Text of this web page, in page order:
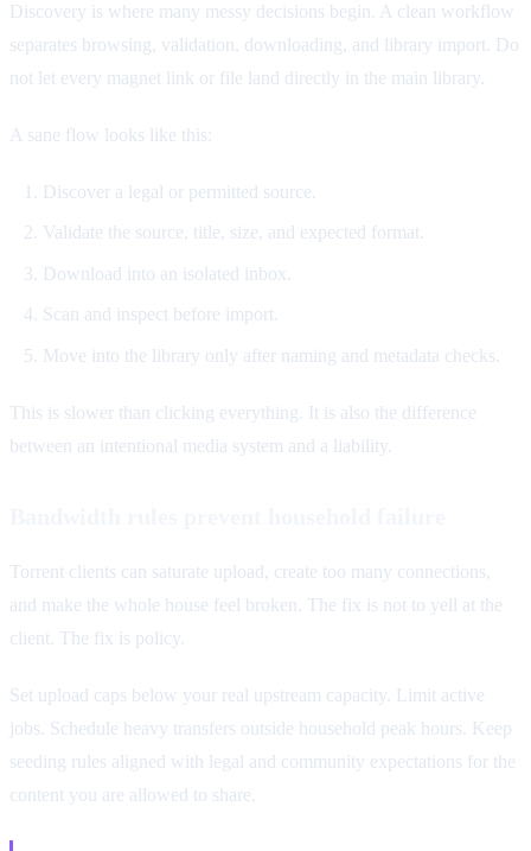
Discovery is where many messy decisions begin. A clean workflow
separates browsing, validation, downloading, and library import. Do
not let every magnet link or file land directly in the main library.
A sane flow looks like this:
Discover a legal or permitted source.
Validate the source, title, size, and expected format.
Download into an isolated inbox.
Scan and inspect before import.
Move into the library only after naming and metadata checks.
This is slower than clicking everything. It is also the difference
between an intentional media system and a liability.
Torrent clients can saturate upload, create too many connections,
and make the whole house feel broken. The fix is not to yell at the
client. The fix is policy.
Set upload caps below your real upstream capacity. Limit active
jobs. Schedule heavy transfers outside household peak hours. Keep
seeding rules aligned with legal and community expectations for the
content you are allowed to share.